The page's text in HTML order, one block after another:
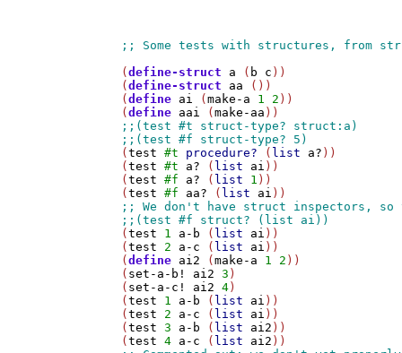
(define-struct a ( b c ))
(define-struct aa ())
(define ai (make-a 1 2 ))
(define aai (make-aa
(test #t procedure? ( list a? ))
(test #t a? ( list ai ))
(test #f a? ( list 1 ))
(test #f aa? ( list ai
(test 1 a-b ( list ai ))
(test 2 a-c ( list ai ))
(define ai2 (make-a 1 2 ))
( set-a-b! ai2 3 )
( set-a-c! ai2 4 )
(test 1 a-b ( list ai ))
(test 2 a-c ( list ai ))
(test 3 a-b ( list ai2 ))
(test 4 a-c ( list ai2